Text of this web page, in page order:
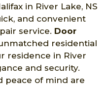
in River Lake, NS
and convenient
service. Door
residential
residence in River
and security.
peace of mind are